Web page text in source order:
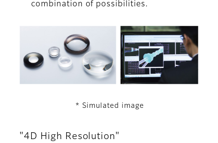
combination of possibilities.
* Simulated image
"4D High Resolution"